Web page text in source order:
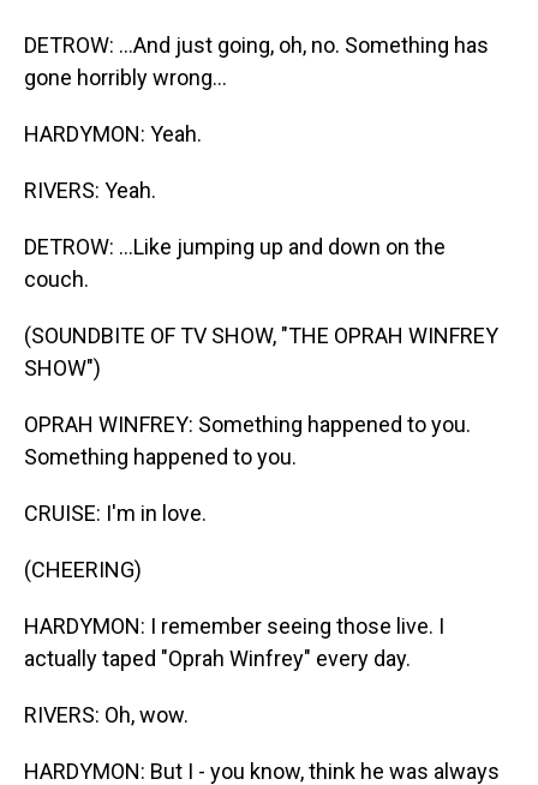
DETROW: ...And just going, oh, no. Something has
gone horribly wrong...
HARDYMON: Yeah.
RIVERS: Yeah.
DETROW: ...Like jumping up and down on the
couch.
(SOUNDBITE OF TV SHOW, "THE OPRAH WINFREY
SHOW")
OPRAH WINFREY: Something happened to you.
Something happened to you.
CRUISE: I'm in love.
(CHEERING)
HARDYMON: I remember seeing those live. I
actually taped "Oprah Winfrey" every day.
RIVERS: Oh, wow.
HARDYMON: But I - you know, think he was always